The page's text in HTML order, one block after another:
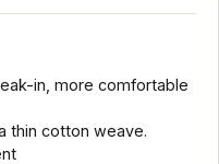
in, more comfortable
thin cotton weave.